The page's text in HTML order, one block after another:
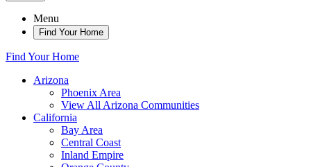
Menu
Find Your Home
Find Your Home
Arizona
Phoenix Area
View All Arizona Communities
California
Bay Area
Central Coast
Inland Empire